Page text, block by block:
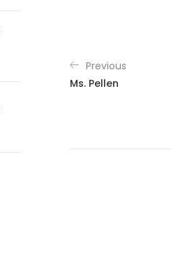
Previous
Ms. Pellen